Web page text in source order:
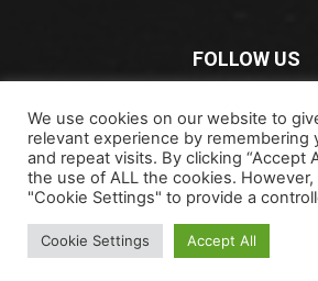
FOLLOW US
Copyright © 2024 rapidospace.com All rights
About Us Contact Us Disclaimer
Terms & Conditions
We use cookies on our website to
relevant experience by remembering
and repeat visits. By clicking “Accept
the use of ALL the cookies.
"Cookie Settings" to provide a
Cookie Settings Accept All